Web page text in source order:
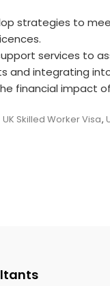
strategies to
services to
and integrating
financial impact
UK Skilled Worker Visa,